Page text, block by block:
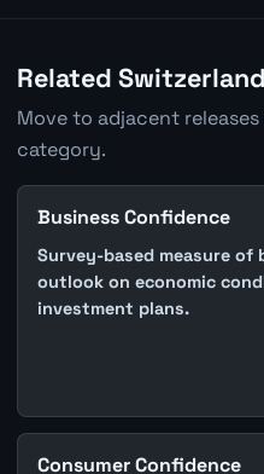
Related
Move to adjacent
category.
Business Confidence
Survey-based measure of
outlook on economic
investment plans.
Consumer Confidence